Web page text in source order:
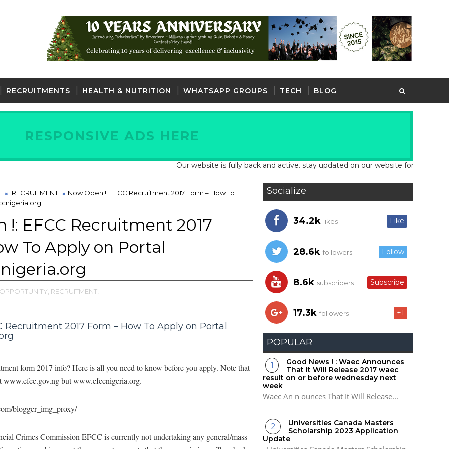
RECRUITMENTS HEALTH & NUTRITION WHATSAPP GROUPS TECH BLOG
RESPONSIVE ADS HERE
Our website is fully back and active. stay updated on our website for latest school
RECRUITMENT
Now Open !: EFCC Recruitment 2017 Form – How To
!: EFCC Recruitment 2017
To Apply on Portal
RECRUITMENT,
Recruitment 2017 Form – How To Apply on Portal
form 2017 info? Here is all you need to know before you apply. Note that
www.efcc.gov.ng but www.efccnigeria.org.
Crimes Commission EFCC is currently not undertaking any general/mass
Socialize
34.2k likes Like
28.6k followers Follow
8.6k subscribers Subscribe
17.3k followers +1
POPULAR
Good News ! : Waec Announces
That It Will Release 2017 waec
result on or before wednesday next
week
Waec An n ounces That It Will Release...
Universities Canada Masters
Scholarship 2023 Application
Update